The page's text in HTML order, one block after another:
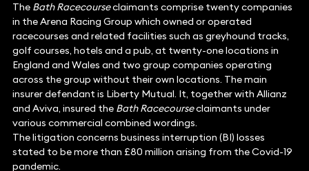
The Bath Racecourseclaimants comprise twenty companies
in the Arena Racing Group which owned or operated
racecourses and related facilities such as greyhound tracks,
golf courses, hotels and a pub, at twenty-one locations in
England and Wales and two group companies operating
across the group without their own locations. The main
insurer defendant is Liberty Mutual. It, together with Allianz
and Aviva, insured the Bath Racecourseclaimants under
various commercial combined wordings.
The litigation concerns business interruption (BI) losses
stated to be more than £80 million arising from the Covid-19
pandemic.